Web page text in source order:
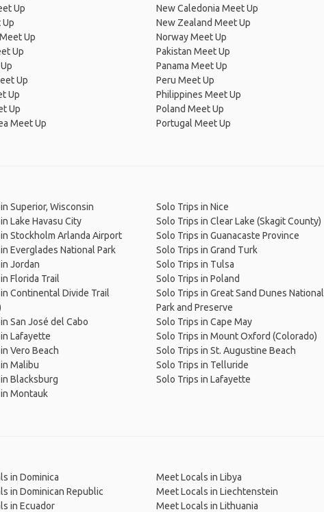
Up
Up
Up
Up
Up
Up
Up
Meet Up
New Caledonia Meet Up
New Zealand Meet Up
Norway Meet Up
Pakistan Meet Up
Panama Meet Up
Peru Meet Up
Philippines Meet Up
Poland Meet Up
Portugal Meet Up
Superior, Wisconsin
Lake Havasu City
Stockholm Arlanda Airport
Everglades National Park
Jordan
Florida Trail
Continental Divide Trail
San José del Cabo
Lafayette
Vero Beach
Malibu
Blacksburg
Montauk
Solo Trips in Nice
Solo Trips in Clear Lake (Skagit County)
Solo Trips in Guanacaste Province
Solo Trips in Grand Turk
Solo Trips in Tulsa
Solo Trips in Poland
Solo Trips in Great Sand Dunes National
Park and Preserve
Solo Trips in Cape May
Solo Trips in Mount Oxford (Colorado)
Solo Trips in St. Augustine Beach
Solo Trips in Telluride
Solo Trips in Lafayette
in Dominica
in Dominican Republic
in Ecuador
Meet Locals in Libya
Meet Locals in Liechtenstein
Meet Locals in Lithuania